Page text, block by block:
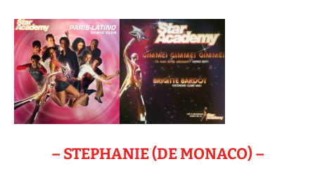
– STEPHANIE (DE MONACO) –